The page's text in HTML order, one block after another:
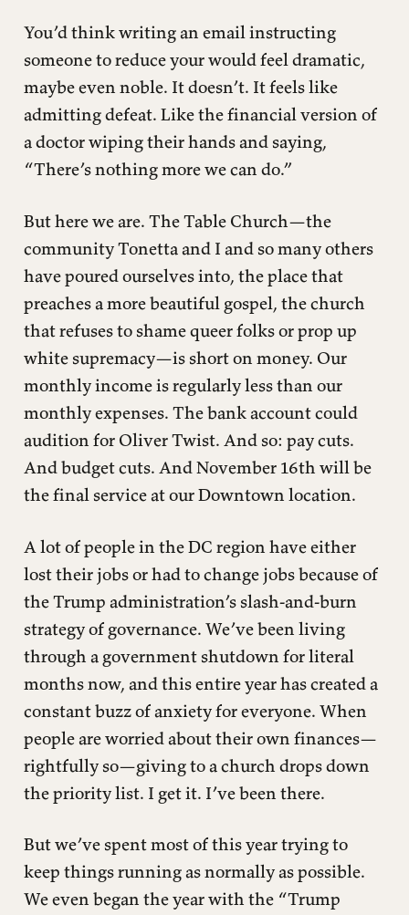
You’d think writing an email instructing
someone to reduce your would feel dramatic,
maybe even noble. It doesn’t. It feels like
admitting defeat. Like the financial version of
a doctor wiping their hands and saying,
“There’s nothing more we can do.”
But here we are. The Table Church—the
community Tonetta and I and so many others
have poured ourselves into, the place that
preaches a more beautiful gospel, the church
that refuses to shame queer folks or prop up
white supremacy—is short on money. Our
monthly income is regularly less than our
monthly expenses. The bank account could
audition for Oliver Twist. And so: pay cuts.
And budget cuts. And November 16th will be
the final service at our Downtown location.
A lot of people in the DC region have either
lost their jobs or had to change jobs because of
the Trump administration’s slash-and-burn
strategy of governance. We’ve been living
through a government shutdown for literal
months now, and this entire year has created a
constant buzz of anxiety for everyone. When
people are worried about their own finances—
rightfully so—giving to a church drops down
the priority list. I get it. I’ve been there.
But we’ve spent most of this year trying to
keep things running as normally as possible.
We even began the year with the “Trump